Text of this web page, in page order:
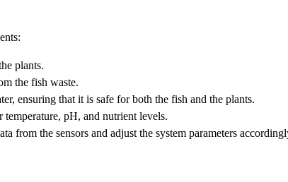
plants.
the fish waste.
ensuring that it is safe for both the fish and the plants.
temperature, pH, and nutrient levels.
from the sensors and adjust the system parameters